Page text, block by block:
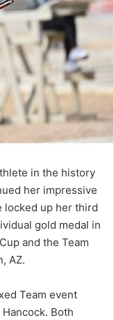
in the history
her impressive
locked up her third
gold medal in
and the Team
AZ.
Team event
Both